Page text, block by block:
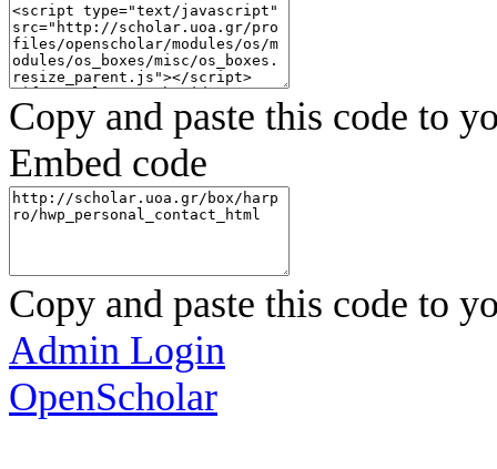
Copy and paste this code to
Embed code
Copy and paste this code to
Admin Login
OpenScholar